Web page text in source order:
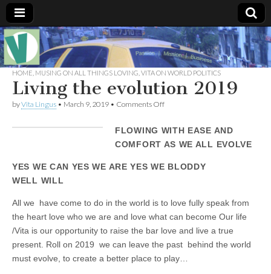
Muse of a
Goddess
Vitalingus
The
Essential
Vita —‘Vita’ is
well known
as an ethical,
innovative,
visionary
Respected in
social media
…
Committed
connecting
business
community
and the arts,
online
through
social media.
HOME MUSING ON ALL THINGS LOVING VITA ON WORLD POLITICS
Living the evolution 2019
byVita Lingus • March 9, 2019 • Comments Offon
evolution
2019
FLOWING WITH EASE AND
COMFORT AS WE ALL EVOLVE
YES WE CAN YES WE ARE YES WE BLODDY
WELL WILL
All we have come to do in the world is to love fully speak from
the heart love who we are and love what can become Our life
/Vita is our opportunity to raise the bar love and live a true
present. Roll on 2019 we can leave the past behind the world
must evolve, to create a better place to play…